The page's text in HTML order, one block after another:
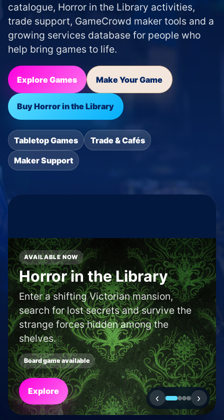
catalogue, Horror in the Library activities,
trade support, GameCrowd maker tools and a
growing services database for people who
help bring games to life.
Explore Games Make Your Game
Buy Horror in the Library
Tabletop Games Trade & Cafés
Maker Support
SHOP AND CAFE FINDER
Find a boardgame shop
or café in your area.
Use our locator to discover new shops
and cafés near to you.
Search
‹ ›